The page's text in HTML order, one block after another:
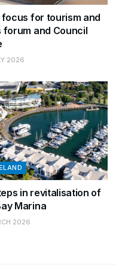
focus for tourism and
forum and Council
2026
in revitalisation of
Marina
2026